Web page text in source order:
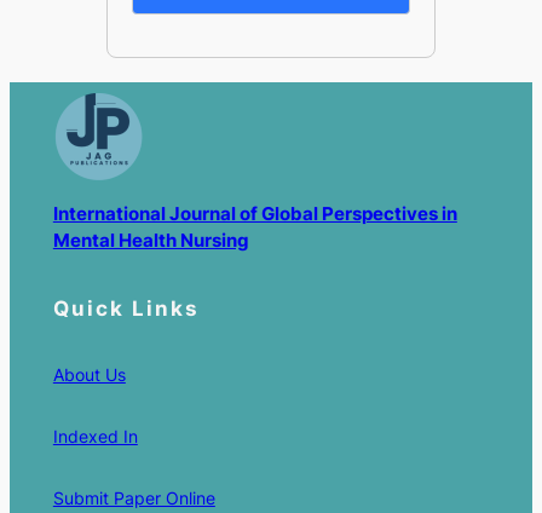
International Journal of Global Perspectives in
Mental Health Nursing
Quick Links
About Us
Indexed In
Submit Paper Online